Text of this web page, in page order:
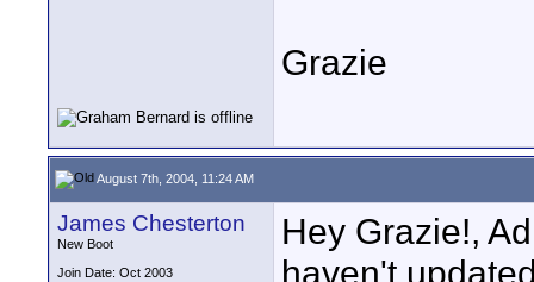
Grazie
August 7th, 2004, 11:24 AM
James Chesterton
New Boot
Join Date: Oct 2003
Hey Grazie!,
haven't